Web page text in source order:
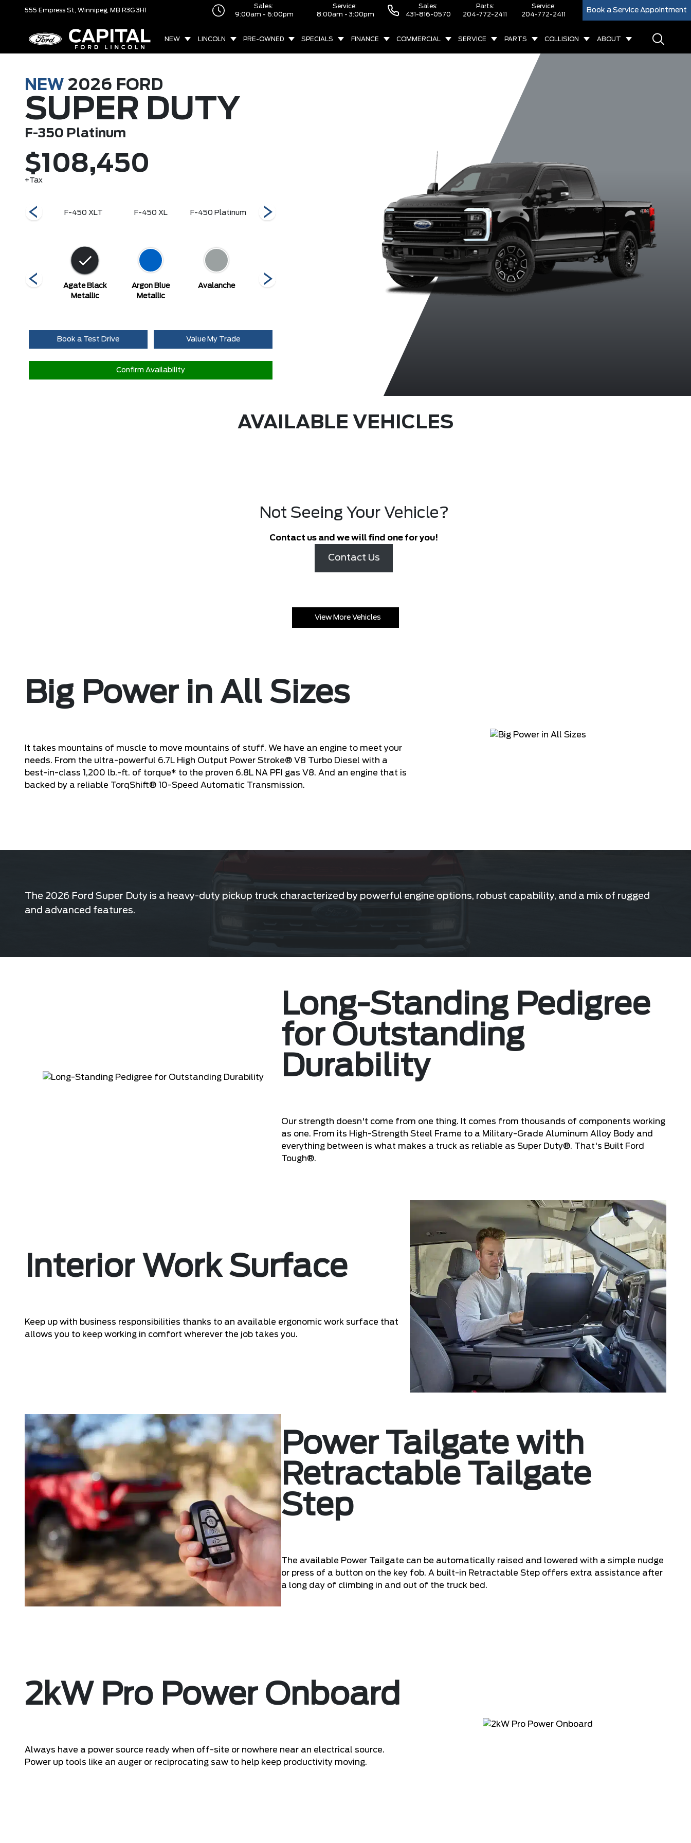
555 Empress St, Winnipeg, MB R3G 3H1
Sales:
9:00am - 6:00pm
Service:
8:00am - 3:00pm
Sales:
431-816-0570
Parts:
204-772-2411
Service:
204-772-2411
Book a Service Appointment
NEW LINCOLN PRE-OWNED SPECIALS FINANCE COMMERCIAL SERVICE PARTS COLLISION ABOUT
NEW 2026 FORD
SUPER DUTY
F-350 Platinum
$108,450
+Tax
King Ranch F-450 XLT F-450 XL F-450 Platinum F-450 Lariat F-450 King Ranch F-350 XLT F-350 XL F-350 Platinum F-350 Lariat
Star White
Agate Black
Metallic
Argon Blue
Metallic
Avalanche
Carbonized
Marsh Grey
Ruby Red
Metallic Tinted
Star White
Metallic Tri-
Agate Black
Book a Test Drive Value My Trade
Confirm Availability
AVAILABLE VEHICLES
Not Seeing Your Vehicle?
Contact us and we will find one for you!
Contact Us
View More Vehicles
Big Power in All Sizes
It takes mountains of muscle to move mountains of stuff. We have an engine to meet your
needs. From the ultra-powerful 6.7L High Output Power Stroke® V8 Turbo Diesel with a
best-in-class 1,200 lb.-ft. of torque* to the proven 6.8L NA PFI gas V8. And an engine that is
backed by a reliable TorqShift® 10-Speed Automatic Transmission.
The 2026 Ford Super Duty is a heavy-duty pickup truck characterized by powerful engine options, robust capability, and a mix of rugged
and advanced features.
Long-Standing Pedigree
for Outstanding
Durability
Our strength doesn't come from one thing. It comes from thousands of components working
as one. From its High-Strength Steel Frame to a Military-Grade Aluminum Alloy Body and
everything between is what makes a truck as reliable as Super Duty®. That's Built Ford
Tough®.
Interior Work Surface
Keep up with business responsibilities thanks to an available ergonomic work surface that
allows you to keep working in comfort wherever the job takes you.
Power Tailgate with
Retractable Tailgate
Step
The available Power Tailgate can be automatically raised and lowered with a simple nudge
or press of a button on the key fob. A built-in Retractable Step offers extra assistance after
a long day of climbing in and out of the truck bed.
2kW Pro Power Onboard
Always have a power source ready when off-site or nowhere near an electrical source.
Power up tools like an auger or reciprocating saw to help keep productivity moving.